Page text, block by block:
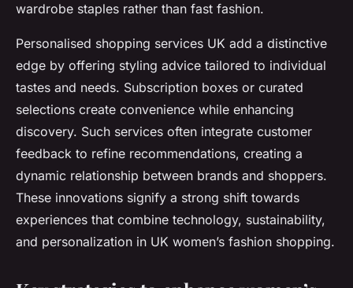
wardrobe staples rather than fast fashion.
Personalised shopping services UK add a distinctive
edge by offering styling advice tailored to individual
tastes and needs. Subscription boxes or curated
selections create convenience while enhancing
discovery. Such services often integrate customer
feedback to refine recommendations, creating a
dynamic relationship between brands and shoppers.
These innovations signify a strong shift towards
experiences that combine technology, sustainability,
and personalization in UK women’s fashion shopping.